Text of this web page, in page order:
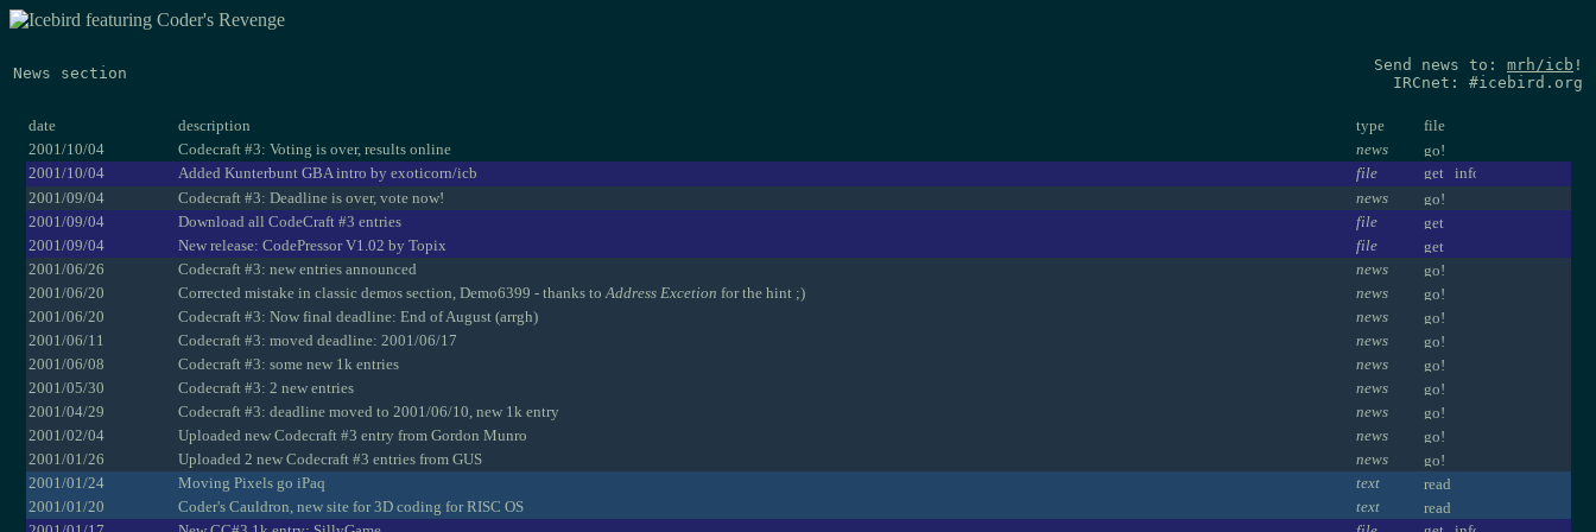
News section Send news to: mrh/icb !
IRCnet: #icebird.org
date description type
file
2001/10/04
Codecraft #3: Voting is over, results online
news
2001/10/04
Added Kunterbunt GBA intro by exoticorn/icb
file
2001/09/04
Codecraft #3: Deadline is over, vote now!
news
2001/09/04
Download all CodeCraft #3 entries
file
2001/09/04
New release: CodePressor V1.02 by Topix
file
2001/06/26
Codecraft #3: new entries announced
news
2001/06/20
Corrected mistake in classic demos section, Demo6399 - thanks toAddress Excetion for the hint ;)
news
2001/06/20
Codecraft #3: Now final deadline: End of August (arrgh)
news
2001/06/11
Codecraft #3: moved deadline: 2001/06/17
news
2001/06/08
Codecraft #3: some new 1k entries
news
2001/05/30
Codecraft #3: 2 new entries
news
2001/04/29
Codecraft #3: deadline moved to 2001/06/10, new 1k entry
news
2001/02/04
Uploaded new Codecraft #3 entry from Gordon Munro
news
2001/01/26
Uploaded 2 new Codecraft #3 entries from GUS
news
2001/01/24
Moving Pixels go iPaq
text
2001/01/20
Coder's Cauldron, new site for 3D coding for RISC OS
text